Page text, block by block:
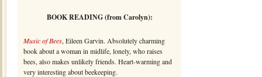
BOOK READING (from Carolyn):
Music of Bees, Eileen Garvin. Absolutely charming
book about a woman in midlife, lonely, who raises
bees, also makes unlikely friends. Heart-warming and
very interesting about beekeeping.